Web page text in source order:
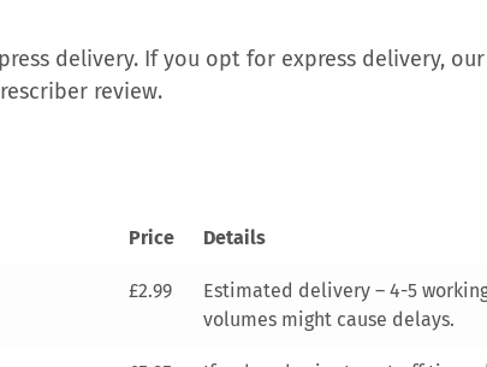
delivery. If you opt for express delivery,
review.
Price Details
£2.99
Estimated delivery – 4-5
volumes might cause delays.